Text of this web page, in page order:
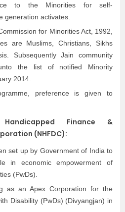
to the Minorities for self-
generation activates.
for Minorities Act, 1992,
are Muslims, Christians, Sikhs
Subsequently Jain community
the list of notified Minority
2014.
preference is given to
Finance &
(NHFDC):
set up by Government of India to
in economic empowerment of
(PwDs).
as an Apex Corporation for the
Disability (PwDs) (Divyangjan) in